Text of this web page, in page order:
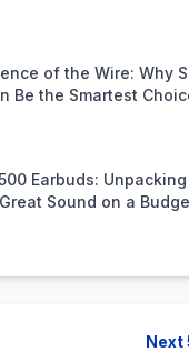
of the Wire: Why
Be the Smartest
Earbuds:
Sound on a
Next